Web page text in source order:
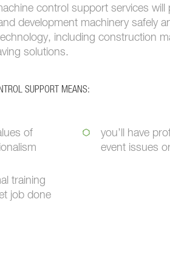
control support services will
development machinery safely
including construction
solutions.
SUPPORT MEANS:
of
training
job done
you’ll have
event issues